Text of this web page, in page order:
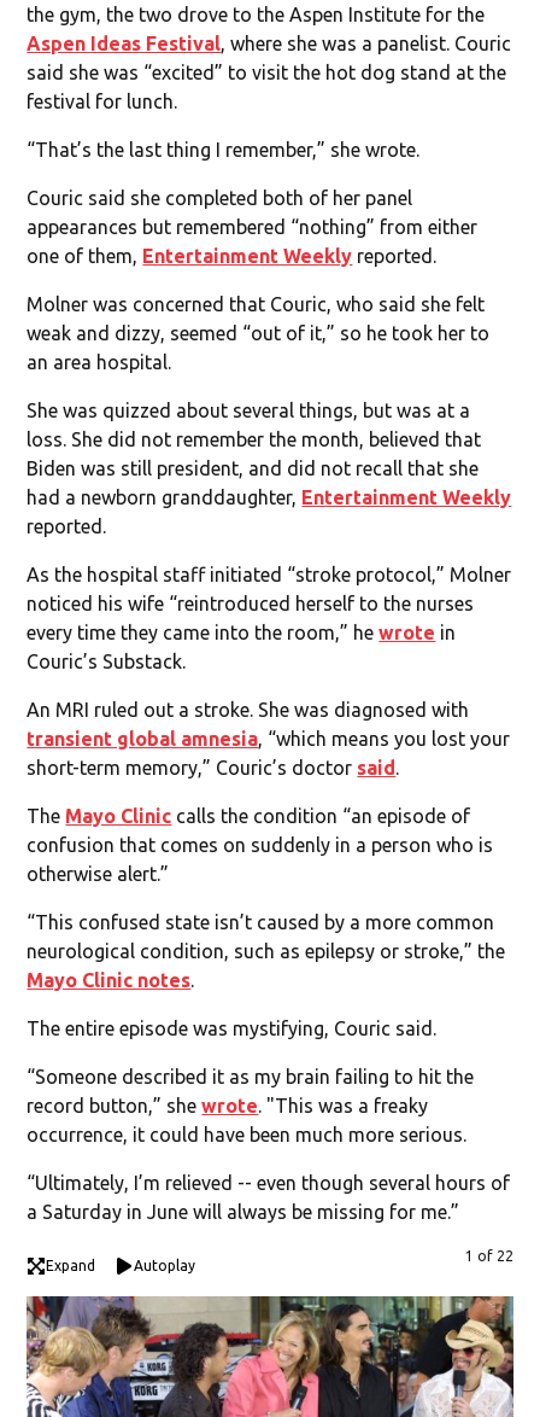
the gym, the two drove to the Aspen Institute for the
Aspen Ideas Festival, where she was a panelist. Couric
said she was “excited” to visit the hot dog stand at the
festival for lunch.
“That’s the last thing I remember,” she wrote.
Couric said she completed both of her panel
appearances but remembered “nothing” from either
one of them, Entertainment Weekly reported.
Molner was concerned that Couric, who said she felt
weak and dizzy, seemed “out of it,” so he took her to
an area hospital.
She was quizzed about several things, but was at a
loss. She did not remember the month, believed that
Biden was still president, and did not recall that she
had a newborn granddaughter, Entertainment Weekly
reported.
As the hospital staff initiated “stroke protocol,” Molner
noticed his wife “reintroduced herself to the nurses
every time they came into the room,” hewrote in
Couric’s Substack.
An MRI ruled out a stroke. She was diagnosed with
transient global amnesia, “which means you lost your
short-term memory,” Couric’s doctor said.
The Mayo Clinic calls the condition “an episode of
confusion that comes on suddenly in a person who is
otherwise alert.”
“This confused state isn’t caused by a more common
neurological condition, such as epilepsy or stroke,” the
Mayo Clinic notes.
The entire episode was mystifying, Couric said.
“Someone described it as my brain failing to hit the
record button,” shewrote. "This was a freaky
occurrence, it could have been much more serious.
“Ultimately, I’m relieved -- even though several hours of
a Saturday in June will always be missing for me.”
Expand Autoplay
1 of 22